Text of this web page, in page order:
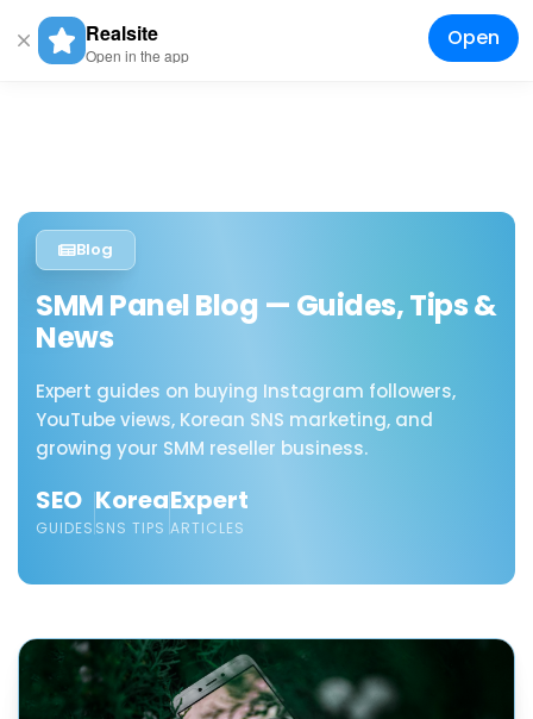
Realsite
Open in the app
Open
Blog
SMM Panel Blog — Guides, Tips &
News
Expert guides on buying Instagram followers,
YouTube views, Korean SNS marketing, and
growing your SMM reseller business.
SEO
GUIDES
Korea
SNS TIPS
Expert
ARTICLES